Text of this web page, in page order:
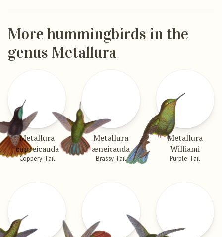
More hummingbirds in the
genus Metallura
Metallura
cupreicauda
Coppery-Tail
Metallura
æneicauda
Brassy Tail
Metallura
Williami
Purple-Tail